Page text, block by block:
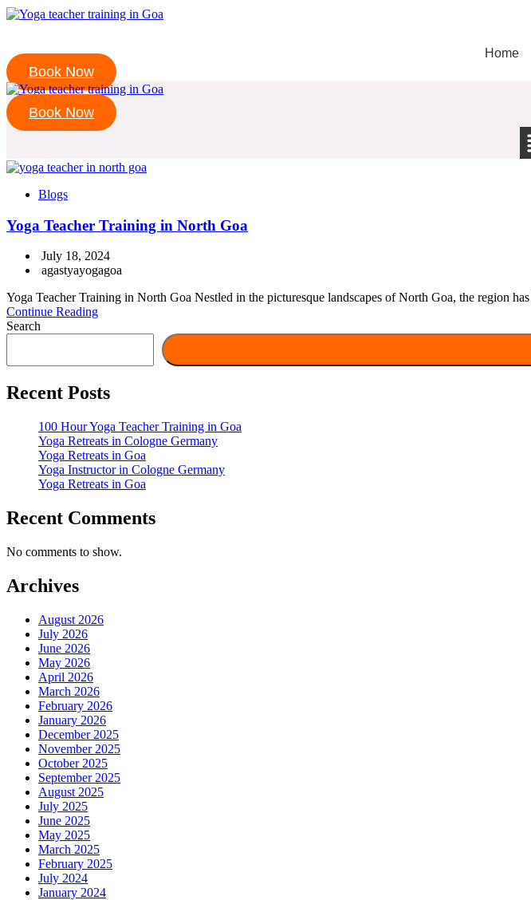
Home
Book Now
Book Now
Blogs
Yoga Teacher Training in North Goa
July 18, 2024
agastyayogagoa
Yoga Teacher Training in North Goa Nestled in the picturesque landscapes of North Goa, the region
Continue Reading
Search
Recent Posts
100 Hour Yoga Teacher Training in Goa
Yoga Retreats in Cologne Germany
Yoga Retreats in Goa
Yoga Instructor in Cologne Germany
Yoga Retreats in Goa
Recent Comments
No comments to show.
Archives
August 2026
July 2026
June 2026
May 2026
April 2026
March 2026
February 2026
January 2026
December 2025
November 2025
October 2025
September 2025
August 2025
July 2025
June 2025
May 2025
March 2025
February 2025
July 2024
January 2024